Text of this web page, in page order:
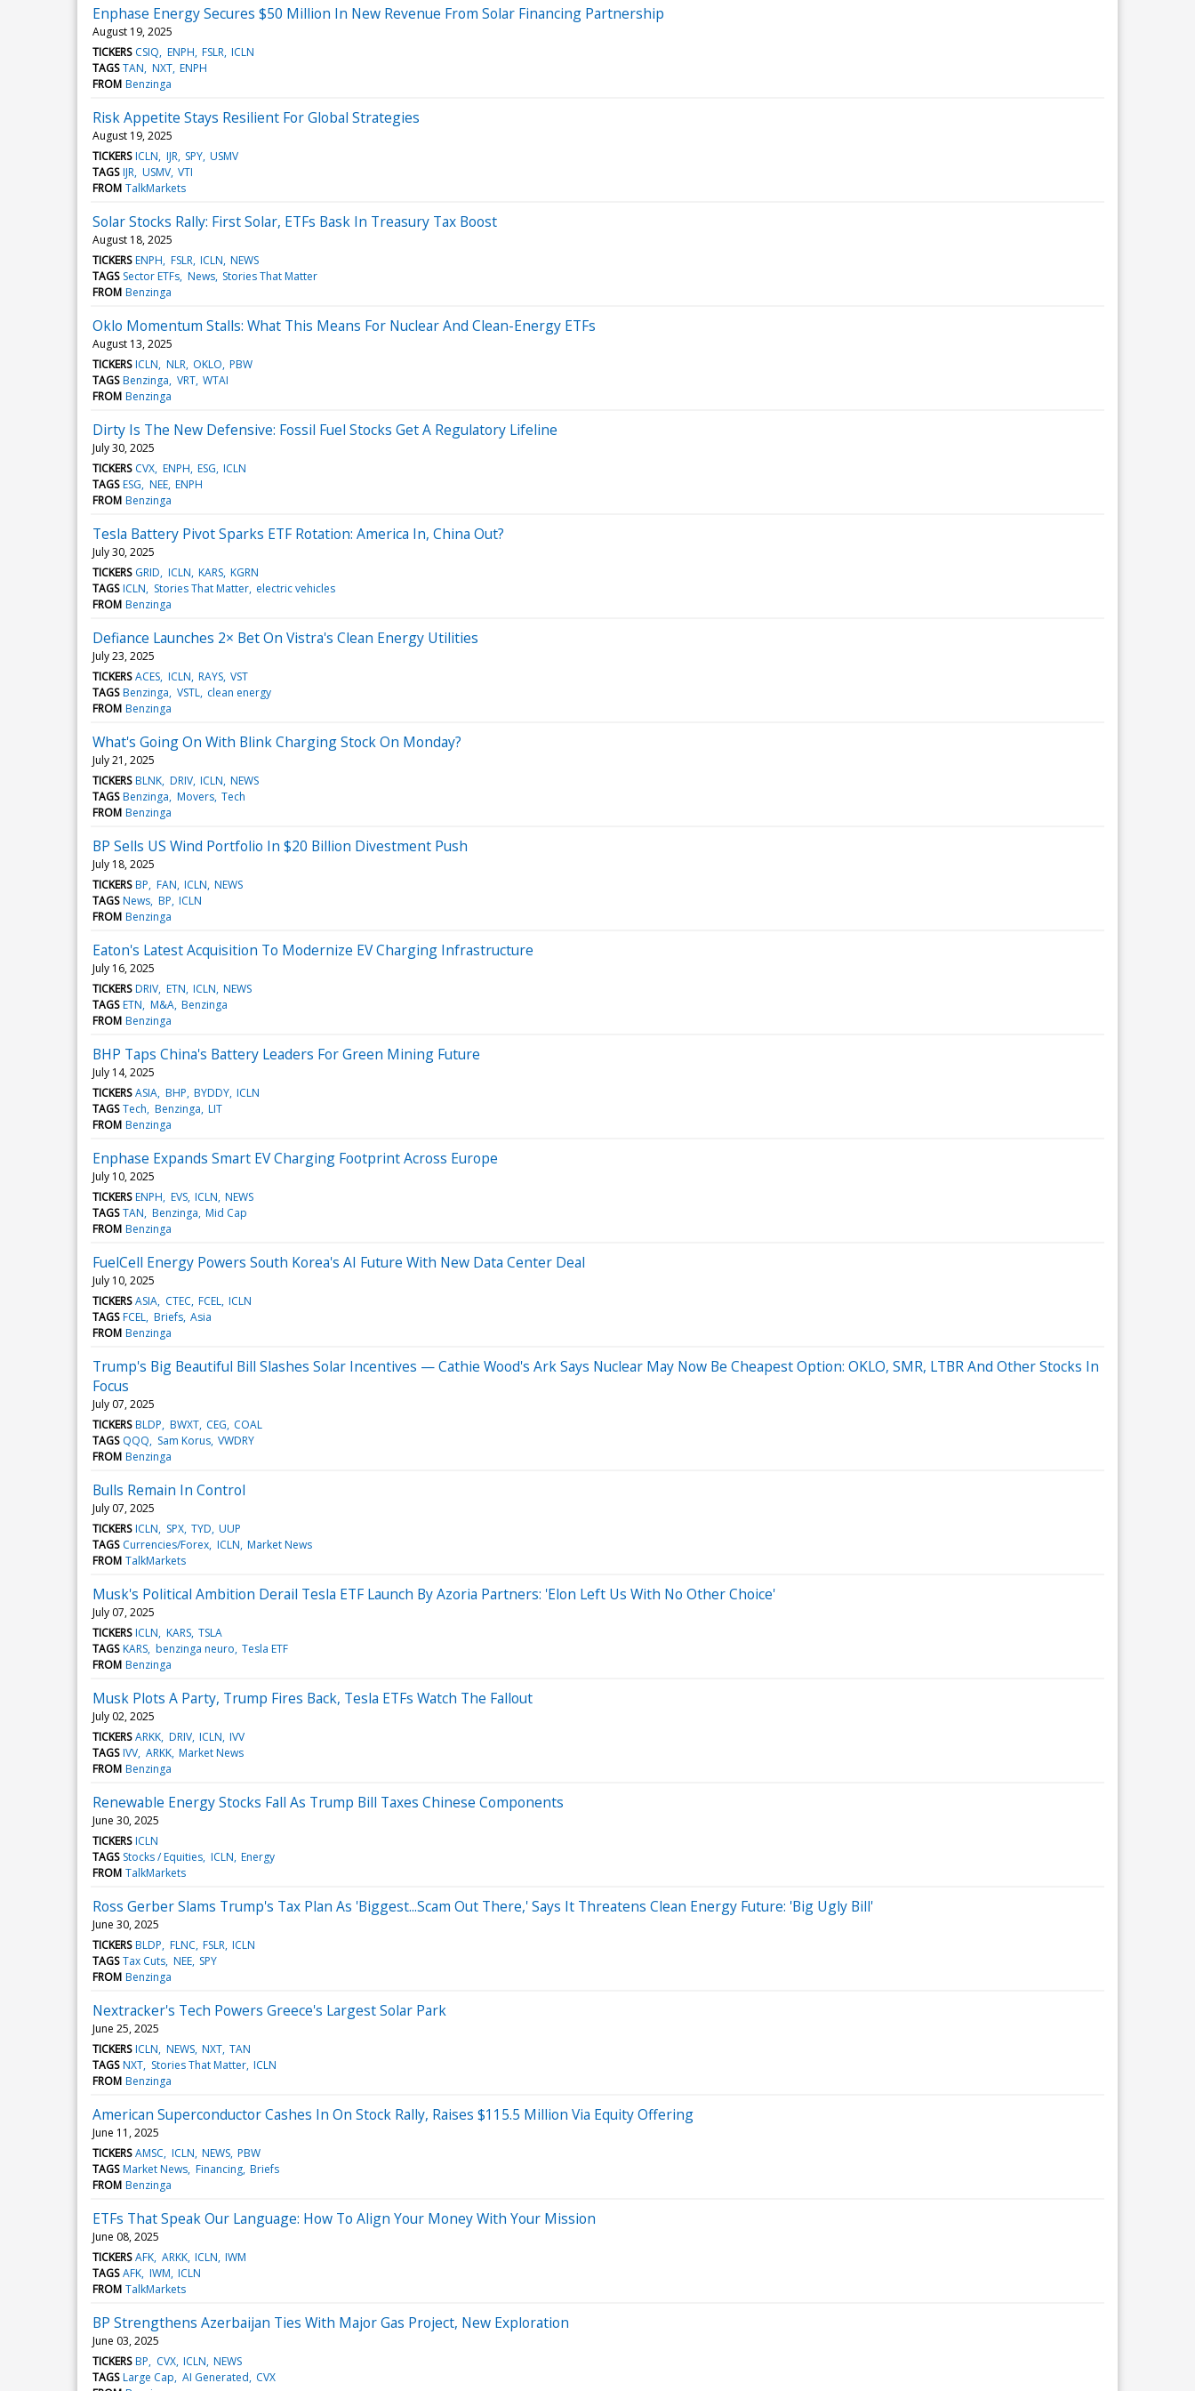
Enphase Energy Secures $50 Million In New Revenue From Solar Financing Partnership
August 19, 2025
TICKERS CSIQ ENPH FSLR ICLN
TAGS TAN NXT ENPH
FROM Benzinga
Risk Appetite Stays Resilient For Global Strategies
August 19, 2025
TICKERS ICLN IJR SPY USMV
TAGS IJR USMV VTI
FROM TalkMarkets
Solar Stocks Rally: First Solar, ETFs Bask In Treasury Tax Boost
August 18, 2025
TICKERS ENPH FSLR ICLN NEWS
TAGS Sector ETFs News Stories That Matter
FROM Benzinga
Oklo Momentum Stalls: What This Means For Nuclear And Clean-Energy ETFs
August 13, 2025
TICKERS ICLN NLR OKLO PBW
TAGS Benzinga VRT WTAI
FROM Benzinga
Dirty Is The New Defensive: Fossil Fuel Stocks Get A Regulatory Lifeline
July 30, 2025
TICKERS CVX ENPH ESG ICLN
TAGS ESG NEE ENPH
FROM Benzinga
Tesla Battery Pivot Sparks ETF Rotation: America In, China Out?
July 30, 2025
TICKERS GRID ICLN KARS KGRN
TAGS ICLN Stories That Matter electric vehicles
FROM Benzinga
Defiance Launches 2× Bet On Vistra's Clean Energy Utilities
July 23, 2025
TICKERS ACES ICLN RAYS VST
TAGS Benzinga VSTL clean energy
FROM Benzinga
What's Going On With Blink Charging Stock On Monday?
July 21, 2025
TICKERS BLNK DRIV ICLN NEWS
TAGS Benzinga Movers Tech
FROM Benzinga
BP Sells US Wind Portfolio In $20 Billion Divestment Push
July 18, 2025
TICKERS BP FAN ICLN NEWS
TAGS News BP ICLN
FROM Benzinga
Eaton's Latest Acquisition To Modernize EV Charging Infrastructure
July 16, 2025
TICKERS DRIV ETN ICLN NEWS
TAGS ETN M&A Benzinga
FROM Benzinga
BHP Taps China's Battery Leaders For Green Mining Future
July 14, 2025
TICKERS ASIA BHP BYDDY ICLN
TAGS Tech Benzinga LIT
FROM Benzinga
Enphase Expands Smart EV Charging Footprint Across Europe
July 10, 2025
TICKERS ENPH EVS ICLN NEWS
TAGS TAN Benzinga Mid Cap
FROM Benzinga
FuelCell Energy Powers South Korea's AI Future With New Data Center Deal
July 10, 2025
TICKERS ASIA CTEC FCEL ICLN
TAGS FCEL Briefs Asia
FROM Benzinga
Trump's Big Beautiful Bill Slashes Solar Incentives — Cathie Wood's Ark Says Nuclear May Now Be Cheapest Option: OKLO, SMR, LTBR And Other Stocks In
Focus
July 07, 2025
TICKERS BLDP BWXT CEG COAL
TAGS QQQ Sam Korus VWDRY
FROM Benzinga
Bulls Remain In Control
July 07, 2025
TICKERS ICLN SPX TYD UUP
TAGS Currencies/Forex ICLN Market News
FROM TalkMarkets
Musk's Political Ambition Derail Tesla ETF Launch By Azoria Partners: 'Elon Left Us With No Other Choice'
July 07, 2025
TICKERS ICLN KARS TSLA
TAGS KARS benzinga neuro Tesla ETF
FROM Benzinga
Musk Plots A Party, Trump Fires Back, Tesla ETFs Watch The Fallout
July 02, 2025
TICKERS ARKK DRIV ICLN IVV
TAGS IVV ARKK Market News
FROM Benzinga
Renewable Energy Stocks Fall As Trump Bill Taxes Chinese Components
June 30, 2025
TICKERS ICLN
TAGS Stocks / Equities ICLN Energy
FROM TalkMarkets
Ross Gerber Slams Trump's Tax Plan As 'Biggest...Scam Out There,' Says It Threatens Clean Energy Future: 'Big Ugly Bill'
June 30, 2025
TICKERS BLDP FLNC FSLR ICLN
TAGS Tax Cuts NEE SPY
FROM Benzinga
Nextracker's Tech Powers Greece's Largest Solar Park
June 25, 2025
TICKERS ICLN NEWS NXT TAN
TAGS NXT Stories That Matter ICLN
FROM Benzinga
American Superconductor Cashes In On Stock Rally, Raises $115.5 Million Via Equity Offering
June 11, 2025
TICKERS AMSC ICLN NEWS PBW
TAGS Market News Financing Briefs
FROM Benzinga
ETFs That Speak Our Language: How To Align Your Money With Your Mission
June 08, 2025
TICKERS AFK ARKK ICLN IWM
TAGS AFK IWM ICLN
FROM TalkMarkets
BP Strengthens Azerbaijan Ties With Major Gas Project, New Exploration
June 03, 2025
TICKERS BP CVX ICLN NEWS
TAGS Large Cap AI Generated CVX